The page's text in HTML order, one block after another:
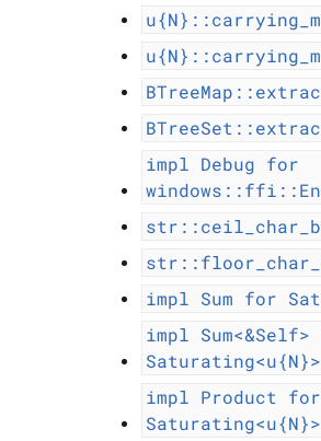
impl Debug for
impl Sum for
impl Sum<&Self>
Saturating<u{N}>
impl Product
for
Saturating<u{N}>